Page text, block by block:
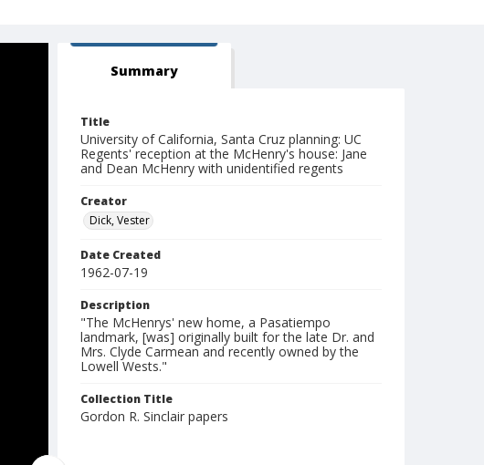
Summary
Title
University of California, Santa Cruz planning: UC
Regents' reception at the McHenry's house: Jane
and Dean McHenry with unidentified regents
Creator
Dick, Vester
Date Created
1962-07-19
Description
"The McHenrys' new home, a Pasatiempo
landmark, [was] originally built for the late Dr. and
Mrs. Clyde Carmean and recently owned by the
Lowell Wests."
Collection Title
Gordon R. Sinclair papers